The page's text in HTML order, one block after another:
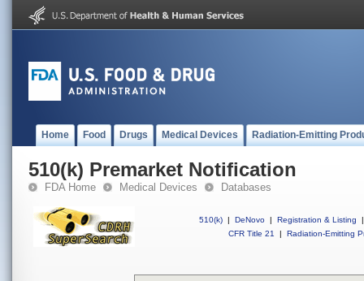
Home Food Drugs Medical Devices Radiation-Emitting
510(k) Premarket Notification
FDA Home Medical Devices Databases
510(k) | DeNovo | Registration & Listing
|
CFR Title 21
| Radiation-Emitting